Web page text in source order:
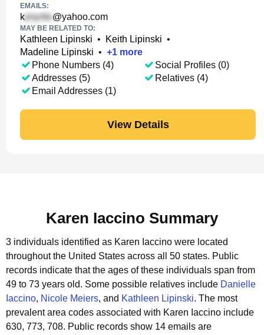
EMAILS:
k @yahoo.com
MAY BE RELATED TO:
Kathleen Lipinski • Keith Lipinski •
Madeline Lipinski • +1 more
Phone Numbers (4)
Addresses (5)
Email Addresses (1)
Social Profiles (0)
Relatives (4)
View Details
Karen Iaccino Summary
3 individuals identified as Karen Iaccino were located
throughout the United States across all 50 states. Public
records indicate that the ages of these individuals span from
49 to 73 years old. Some possible relatives include Danielle
Iaccino, Nicole Meiers, and Kathleen Lipinski. The most
prevalent area codes associated with Karen Iaccino include
630, 773, 708. Public records show 14 emails are